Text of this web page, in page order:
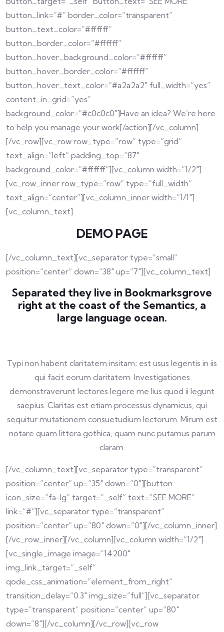
button_link=”#” border_color=”transparent”
button_text_color=”#ffffff”
button_border_color=”#ffffff”
button_hover_background_color=”#ffffff”
button_hover_border_color=”#ffffff”
button_hover_text_color=”#a2a2a2″ full_width=”yes”
content_in_grid=”yes”
background_color=”#c0c0c0″]Have an idea? We’re here
to help you manage your work[/action][/vc_column]
[/vc_row][vc_row row_type=”row” type=”grid”
text_align=”left” padding_top=”87″
background_color=”#ffffff”][vc_column width=”1/2″]
[vc_row_inner row_type=”row” type=”full_width”
text_align=”center”][vc_column_inner width=”1/1″]
[vc_column_text]
DEMO PAGE
[/vc_column_text][vc_separator type=”small”
position=”center” down=”38″ up=”7″][vc_column_text]
Separated they live in Bookmarksgrove
right at the coast of the Semantics, a
large language ocean.
Typi non habent claritatem insitam; est usus legentis in iis
qui facit eorum claritatem. Investigationes
demonstraverunt lectores legere me lius quod ii legunt
saepius. Claritas est etiam processus dynamicus, qui
sequitur mutationem consuetudium lectorum. Mirum est
notare quam littera gothica, quam nunc putamus parum
claram.
[/vc_column_text][vc_separator type=”transparent”
position=”center” up=”35″ down=”0″][button
icon_size=”fa-lg” target=”_self” text=”SEE MORE”
link=”#”][vc_separator type=”transparent”
position=”center” up=”80″ down=”0″][/vc_column_inner]
[/vc_row_inner][/vc_column][vc_column width=”1/2″]
[vc_single_image image=”14200″
img_link_target=”_self”
qode_css_animation=”element_from_right”
transition_delay=”0.3″ img_size=”full”][vc_separator
type=”transparent” position=”center” up=”80″
down=”8″][/vc_column][/vc_row][vc_row